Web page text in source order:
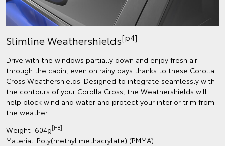
Slimline Weathershields[p4]
Drive with the windows partially down and enjoy fresh air
through the cabin, even on rainy days thanks to these Corolla
Cross Weathershields. Designed to integrate seamlessly with
the contours of your Corolla Cross, the Weathershields will
help block wind and water and protect your interior trim from
the weather.
Weight: 604g[H8]
Material: Poly(methyl methacrylate) (PMMA)